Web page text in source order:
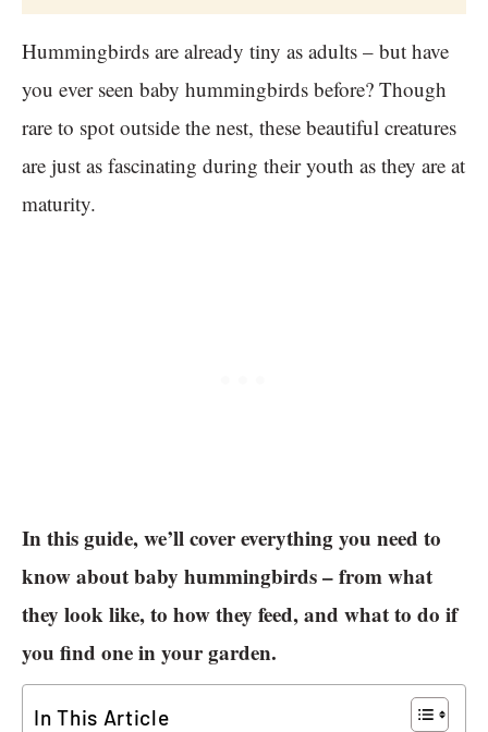
Hummingbirds are already tiny as adults – but have
you ever seen baby hummingbirds before? Though
rare to spot outside the nest, these beautiful creatures
are just as fascinating during their youth as they are at
maturity.
In this guide, we’ll cover everything you need to
know about baby hummingbirds – from what
they look like, to how they feed, and what to do if
you find one in your garden.
In This Article